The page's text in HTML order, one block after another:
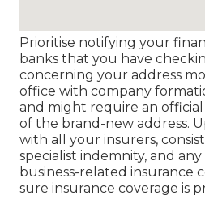
Prioritise notifying your
banks that you have
concerning your address
office with company
and might require an
of the brand-new address.
with all your insurers,
specialist indemnity, and
business-related insurance
sure insurance coverage is